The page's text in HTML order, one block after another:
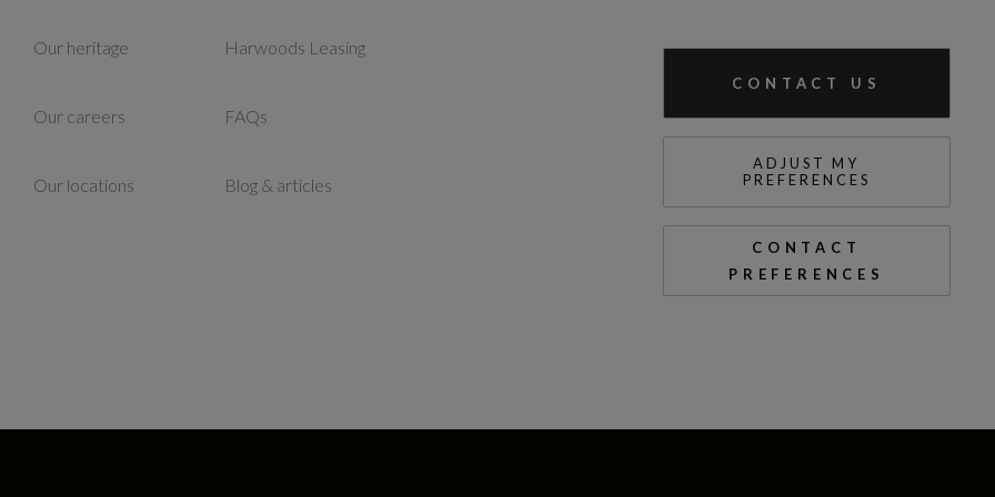
Our heritage
Our careers
Our locations
Harwoods Leasing
FAQs
Blog & articles
CONTACT US
ADJUST MY
PREFERENCES
CONTACT
PREFERENCES